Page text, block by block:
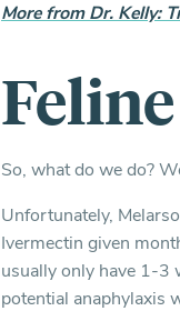
More from Dr. Kelly:
So, what do we do?
Unfortunately,
Ivermectin given
usually only have 1-3
potential anaphylaxis